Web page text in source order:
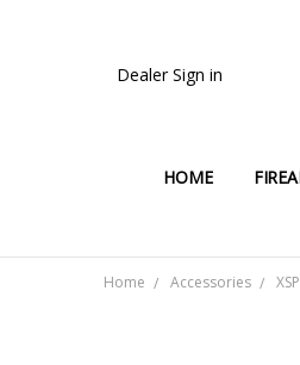
HOME
Dealer Sign in
Home Accessories